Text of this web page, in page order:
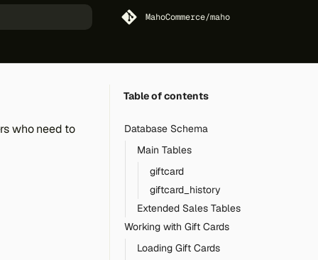
MahoCommerce/maho
Table of contents
Database Schema
Main Tables
giftcard
giftcard_history
Extended Sales Tables
Working with Gift Cards
Loading Gift Cards
who need to